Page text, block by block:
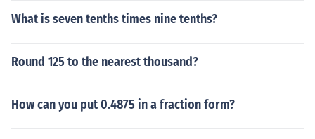
What is seven tenths times nine tenths?
Round 125 to the nearest thousand?
How can you put 0.4875 in a fraction form?